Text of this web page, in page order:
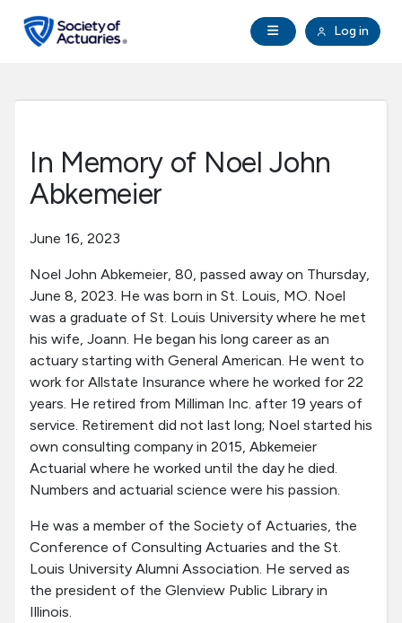
Open Navigation
Log in
search
Professional Development
Research Institute
Communities
Tools & Resources
About SOA
In Memory of Noel John
Abkemeier
June 16, 2023
Noel John Abkemeier, 80, passed away on Thursday,
June 8, 2023. He was born in St. Louis, MO. Noel
was a graduate of St. Louis University where he met
his wife, Joann. He began his long career as an
actuary starting with General American. He went to
work for Allstate Insurance where he worked for 22
years. He retired from Milliman Inc. after 19 years of
service. Retirement did not last long; Noel started his
own consulting company in 2015, Abkemeier
Actuarial where he worked until the day he died.
Numbers and actuarial science were his passion.
He was a member of the Society of Actuaries, the
Conference of Consulting Actuaries and the St.
Louis University Alumni Association. He served as
the president of the Glenview Public Library in
Illinois.